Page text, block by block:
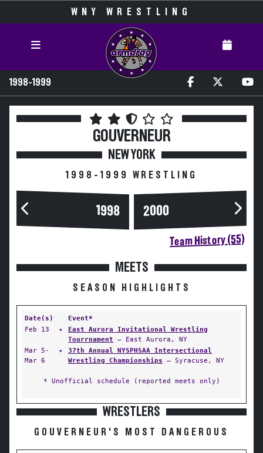
WNY WRESTLING
1998-1999
GOUVERNEUR
NEW YORK
1998-1999 WRESTLING
1998 2000
Team History (55)
MEETS
SEASON HIGHLIGHTS
Date(s)
Event*
Feb 13
✦
East Aurora Invitational Wrestling
Tourrnament — East Aurora, NY
Mar 5-
Mar 6
✦
37th Annual NYSPHSAA Intersectional
Wrestling Championships — Syracuse, NY
* Unofficial schedule (reported meets only)
WRESTLERS
GOUVERNEUR'S MOST DANGEROUS